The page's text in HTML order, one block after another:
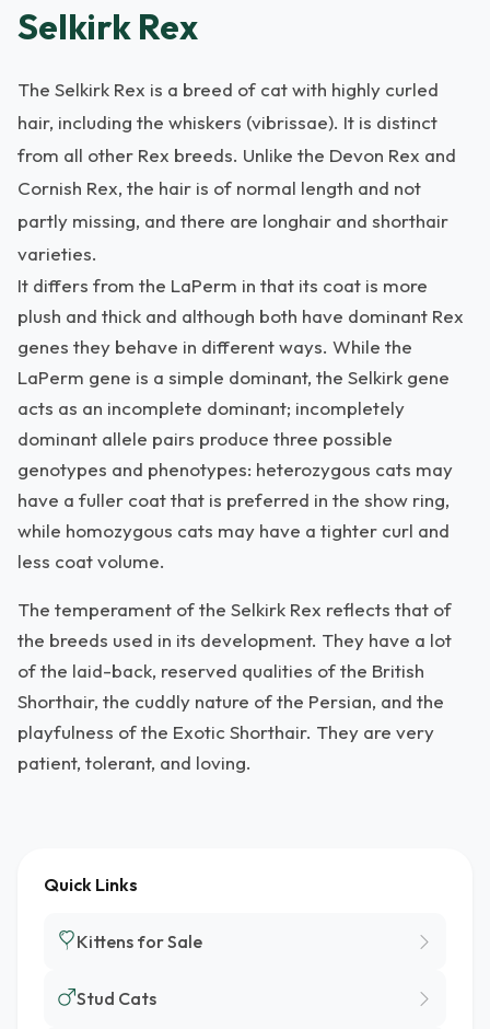
Selkirk Rex
The Selkirk Rex is a breed of cat with highly curled
hair, including the whiskers (vibrissae). It is distinct
from all other Rex breeds. Unlike the Devon Rex and
Cornish Rex, the hair is of normal length and not
partly missing, and there are longhair and shorthair
varieties.
It differs from the LaPerm in that its coat is more
plush and thick and although both have dominant Rex
genes they behave in different ways. While the
LaPerm gene is a simple dominant, the Selkirk gene
acts as an incomplete dominant; incompletely
dominant allele pairs produce three possible
genotypes and phenotypes: heterozygous cats may
have a fuller coat that is preferred in the show ring,
while homozygous cats may have a tighter curl and
less coat volume.
The temperament of the Selkirk Rex reflects that of
the breeds used in its development. They have a lot
of the laid-back, reserved qualities of the British
Shorthair, the cuddly nature of the Persian, and the
playfulness of the Exotic Shorthair. They are very
patient, tolerant, and loving.
Quick Links
Kittens for Sale
Stud Cats